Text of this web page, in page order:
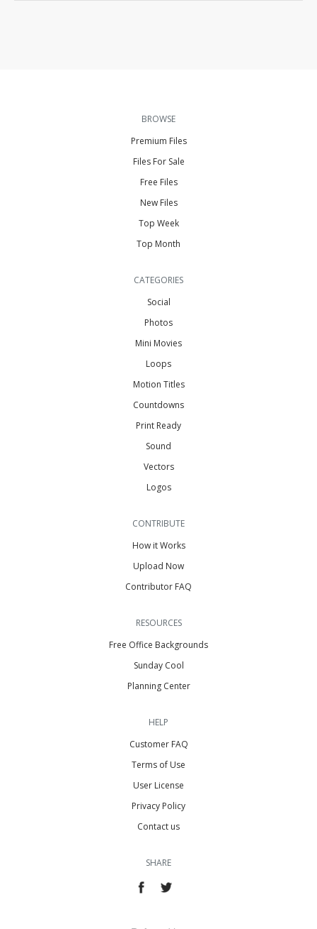
BROWSE
Premium Files
Files For Sale
Free Files
New Files
Top Week
Top Month
CATEGORIES
Social
Photos
Mini Movies
Loops
Motion Titles
Countdowns
Print Ready
Sound
Vectors
Logos
CONTRIBUTE
How it Works
Upload Now
Contributor FAQ
RESOURCES
Free Office Backgrounds
Sunday Cool
Planning Center
HELP
Customer FAQ
Terms of Use
User License
Privacy Policy
Contact us
SHARE